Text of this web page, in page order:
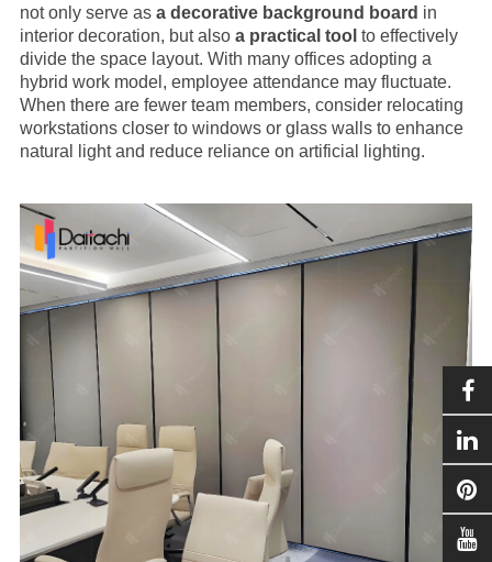
not only serve as a decorative background board in
interior decoration, but also a practical tool to effectively
divide the space layout. With many offices adopting a
hybrid work model, employee attendance may fluctuate.
When there are fewer team members, consider relocating
workstations closer to windows or glass walls to enhance
natural light and reduce reliance on artificial lighting.